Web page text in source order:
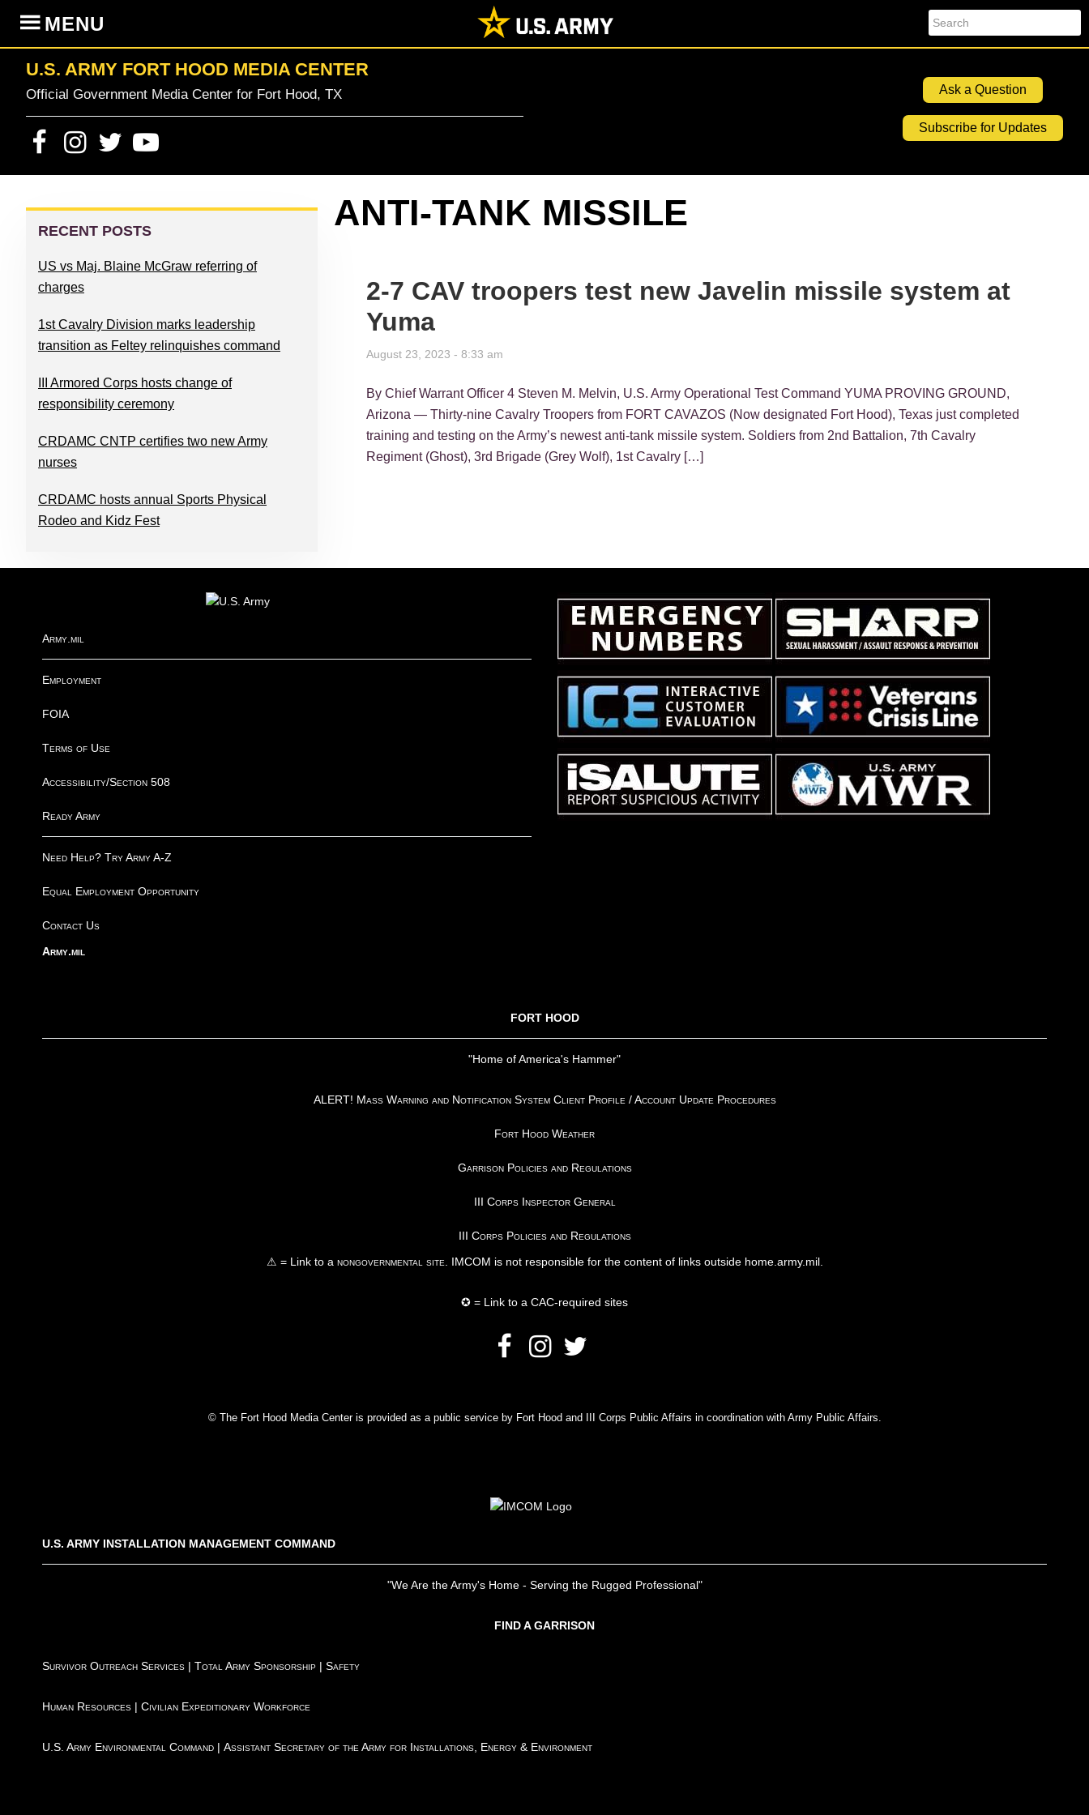
primary
navigation
content
primary
sidebar
footer
Search
MENU
U.S. ARMY FORT HOOD MEDIA CENTER
Official Government Media Center for Fort Hood, TX Ask a Question
Subscribe for Updates
ANTI-TANK MISSILE
2-7 CAV troopers test new Javelin missile system at
Yuma
August 23, 2023 - 8:33 am
By Chief Warrant Officer 4 Steven M. Melvin, U.S. Army Operational Test Command YUMA PROVING GROUND,
Arizona — Thirty-nine Cavalry Troopers from FORT CAVAZOS (Now designated Fort Hood), Texas just completed
training and testing on the Army’s newest anti-tank missile system. Soldiers from 2nd Battalion, 7th Cavalry
Regiment (Ghost), 3rd Brigade (Grey Wolf), 1st Cavalry […]
PRIMARY
SIDEBAR
RECENT POSTS
US vs Maj. Blaine McGraw referring of
charges
1st Cavalry Division marks leadership
transition as Feltey relinquishes command
III Armored Corps hosts change of
responsibility ceremony
CRDAMC CNTP certifies two new Army
nurses
CRDAMC hosts annual Sports Physical
Rodeo and Kidz Fest
Army.mil
Employment
FOIA
Terms of Use
Accessibility/Section 508
Ready Army
Need Help? Try Army A-Z
Equal Employment Opportunity
Contact Us
Army.mil
FORT HOOD
"Home of America's Hammer"
ALERT! Mass Warning and Notification System Client Profile / Account Update Procedures
Fort Hood Weather
Garrison Policies and Regulations
III Corps Inspector General
III Corps Policies and Regulations
⚠ = Link to a nongovernmental site . IMCOM is not responsible for the content of links outside home.army.mil.
✪ = Link to a CAC-required sites
© The Fort Hood Media Center is provided as a public service by Fort Hood and III Corps Public Affairs in coordination with Army Public Affairs.
U.S. ARMY INSTALLATION MANAGEMENT COMMAND
"We Are the Army's Home - Serving the Rugged Professional"
FIND A GARRISON
Survivor Outreach Services | Total Army Sponsorship | Safety
Human Resources | Civilian Expeditionary Workforce
U.S. Army Environmental Command | Assistant Secretary of the Army for Installations, Energy & Environment